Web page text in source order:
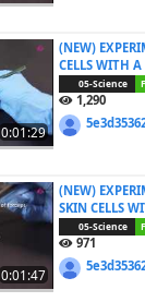
0:01:29
(NEW)
CELLS WITH
05-Science
1,290
0:01:47
(NEW)
SKIN CELLS
05-Science
971